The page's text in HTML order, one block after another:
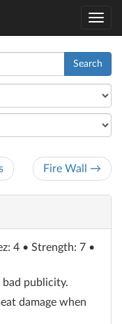
Search
Fire Wall →
4 • Strength: 7 •
publicity.
damage when